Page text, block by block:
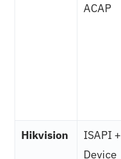
ACAP
Hikvision
ISAPI +
Device